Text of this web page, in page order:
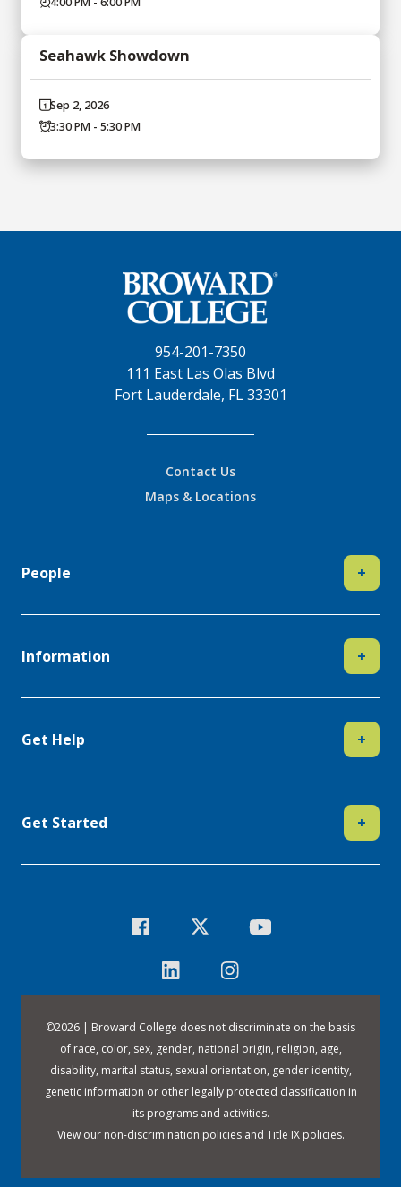
Seahawk Showdown
Sep 2, 2026
3:30 PM - 5:30 PM
954-201-7350
111 East Las Olas Blvd
Fort Lauderdale, FL 33301
Contact Us
Maps & Locations
People +
Information +
Get Help +
Get Started +
©2026 | Broward College does not discriminate on the basis
of race, color, sex, gender, national origin, religion, age,
disability, marital status, sexual orientation, gender identity,
genetic information or other legally protected classification in
its programs and activities.
View our non-discrimination policiesand Title IX policies.